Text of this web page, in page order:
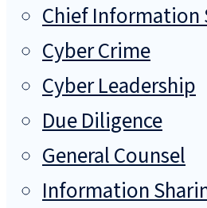
Chief Information
Cyber Crime
Cyber Leadership
Due Diligence
General Counsel
Information